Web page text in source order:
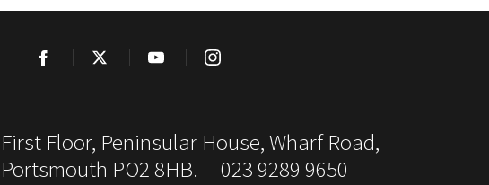
Facebook
First Floor, Peninsular House, Wharf Road,
Portsmouth PO2 8HB. 023 9289 9650